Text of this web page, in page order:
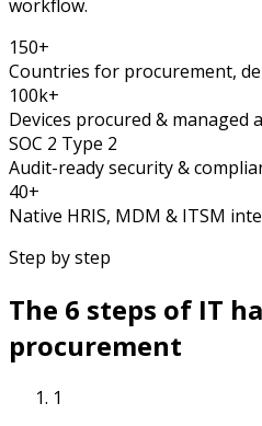
workflow.
150+
Countries for procurement,
100k+
Devices procured & managed
SOC 2 Type 2
Audit-ready security &
40+
Native HRIS, MDM & ITSM
Step by step
The 6 steps of IT
procurement
1